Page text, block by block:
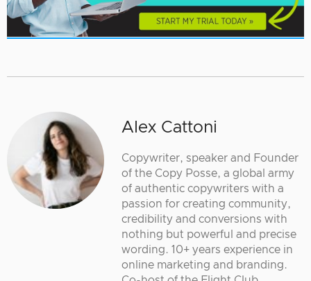
Alex Cattoni
Copywriter, speaker and Founder
of the Copy Posse, a global army
of authentic copywriters with a
passion for creating community,
credibility and conversions with
nothing but powerful and precise
wording. 10+ years experience in
online marketing and branding.